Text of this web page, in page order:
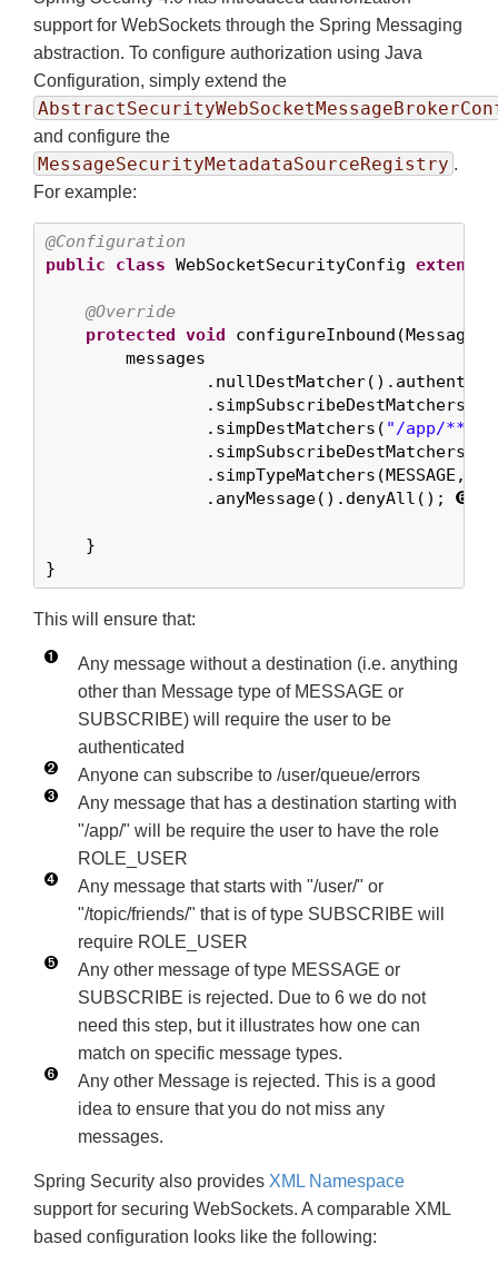
support for WebSockets through the Spring Messaging
abstraction. To configure authorization using Java
Configuration, simply extend the
and configure the
MessageSecurityMetadataSourceRegistry .
For example:
@Configuration
public
class WebSocketSecurityConfig extends
@Override
protected void
        messages
                .simpSubscribeDestMatchers(
                .simpDestMatchers(
"/app/**"
                .simpSubscribeDestMatchers(
.simpTypeMatchers(MESSAGE,
                .anyMessage().denyAll();
    }
}
This will ensure that:
Any message without a destination (i.e. anything
other than Message type of MESSAGE or
SUBSCRIBE) will require the user to be
authenticated
Anyone can subscribe to /user/queue/errors
Any message that has a destination starting with
"/app/" will be require the user to have the role
ROLE_USER
Any message that starts with "/user/" or
"/topic/friends/" that is of type SUBSCRIBE will
require ROLE_USER
Any other message of type MESSAGE or
SUBSCRIBE is rejected. Due to 6 we do not
need this step, but it illustrates how one can
match on specific message types.
Any other Message is rejected. This is a good
idea to ensure that you do not miss any
messages.
Spring Security also provides XML Namespace
support for securing WebSockets. A comparable XML
based configuration looks like the following: